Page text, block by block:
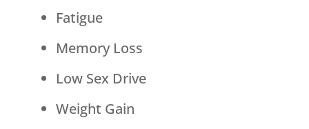
Fatigue
Memory Loss
Low Sex Drive
Weight Gain